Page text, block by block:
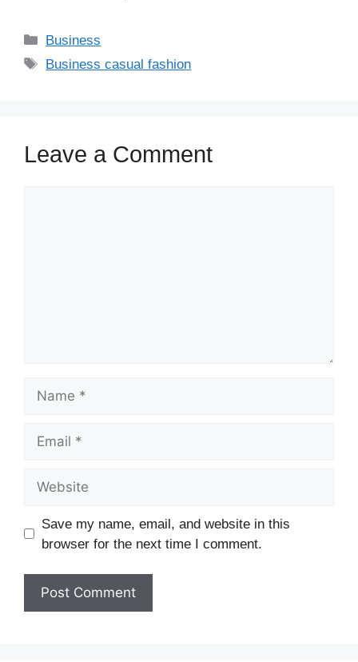
Business
Business casual fashion
Leave a Comment
Save my name, email, and website in this
browser for the next time I comment.